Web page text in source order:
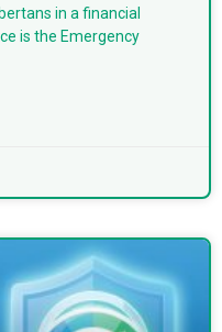
in a financial
is the Emergency